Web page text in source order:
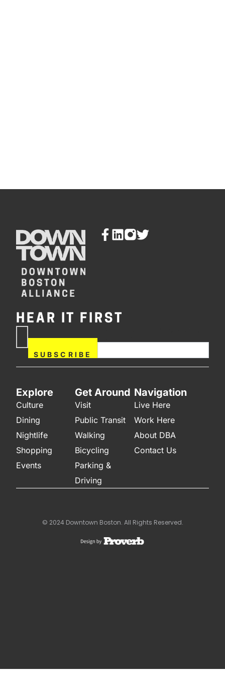
HEAR IT FIRST
SUBSCRIBE
field blank.
Explore
Culture
Dining
Nightlife
Shopping
Events
Get Around
Visit
Public Transit
Walking
Bicycling
Parking &
Driving
Navigation
Live Here
Work Here
About DBA
Contact Us
© 2024 Downtown Boston. All Rights Reserved.